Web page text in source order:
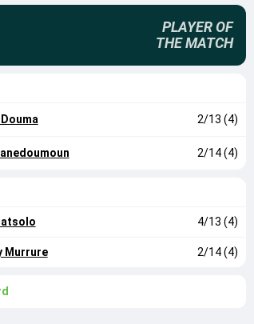
PLAYER OF
THE MATCH
2/13 (4)
2/14 (4)
4/13 (4)
Murrure 2/14 (4)